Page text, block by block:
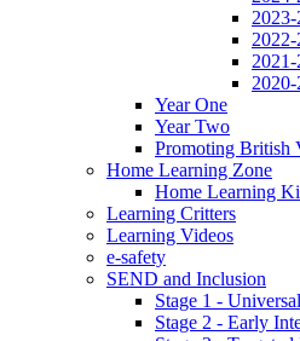
2021-
2020-
Year One
Year Two
Promoting British
Home Learning Zone
Home Learning
Learning Critters
Learning Videos
e-safety
SEND and Inclusion
Stage 1 -
Stage 2 - Early